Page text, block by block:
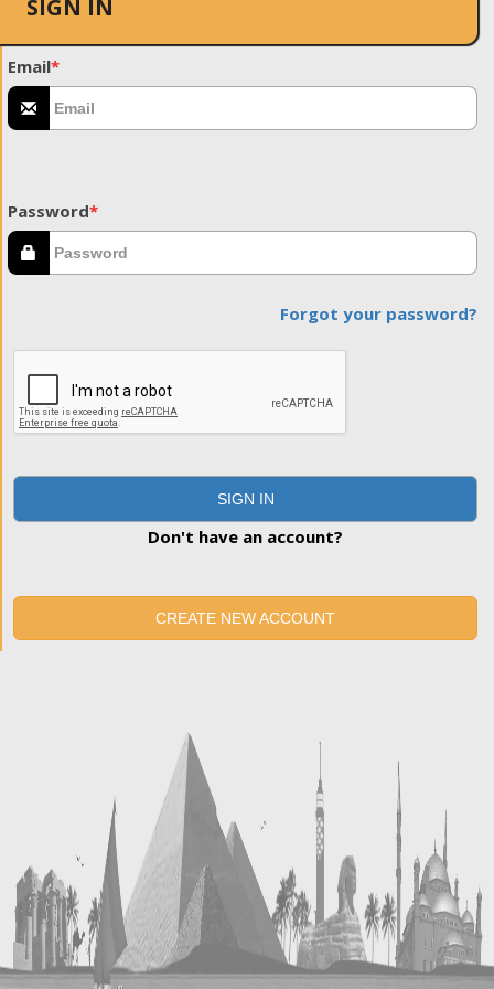
SIGN IN
Email*
Password*
Forgot your password?
SIGN IN
Don't have an account?
CREATE NEW ACCOUNT